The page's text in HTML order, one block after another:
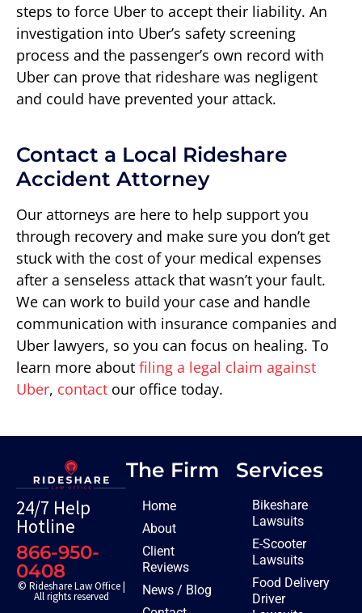
steps to force Uber to accept their liability. An
investigation into Uber’s safety screening
process and the passenger’s own record with
Uber can prove that rideshare was negligent
and could have prevented your attack.
Contact a Local Rideshare
Accident Attorney
Our attorneys are here to help support you
through recovery and make sure you don’t get
stuck with the cost of your medical expenses
after a senseless attack that wasn’t your fault.
We can work to build your case and handle
communication with insurance companies and
Uber lawyers, so you can focus on healing. To
learn more about filing a legal claim against
Uber, contact our office today.
24/7 Help
Hotline
866-950-
0408
© Rideshare Law Office |
All rights reserved
The Firm
Home
About
Client
Reviews
News / Blog
Services
Bikeshare
Lawsuits
E-Scooter
Lawsuits
Food Delivery
Driver